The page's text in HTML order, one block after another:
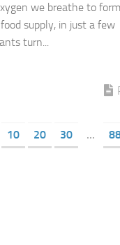
we breathe to
supply, in just a few
turn...
10 20 30 ...